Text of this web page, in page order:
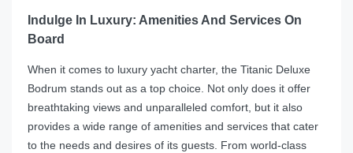
Indulge In Luxury: Amenities And Services On
Board
When it comes to luxury yacht charter, the Titanic Deluxe
Bodrum stands out as a top choice. Not only does it offer
breathtaking views and unparalleled comfort, but it also
provides a wide range of amenities and services that cater
to the needs and desires of its guests. From world-class